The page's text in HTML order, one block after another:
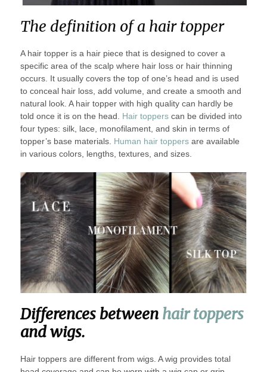
The definition of a hair topper
A hair topper is a hair piece that is designed to cover a
specific area of the scalp where hair loss or hair thinning
occurs. It usually covers the top of one’s head and is used
to conceal hair loss, add volume, and create a smooth and
natural look. A hair topper with high quality can hardly be
told once it is on the head. Hair topperscan be divided into
four types: silk, lace, monofilament, and skin in terms of
topper’s base materials. Human hair toppersare available
in various colors, lengths, textures, and sizes.
Differences between hair toppers
and wigs.
Hair toppers are different from wigs. A wig provides total